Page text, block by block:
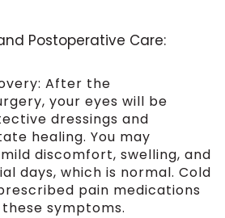
Postoperative Care:
After the
your eyes will be
dressings and
healing. You may
discomfort, swelling, and
days, which is normal. Cold
pain medications
symptoms.